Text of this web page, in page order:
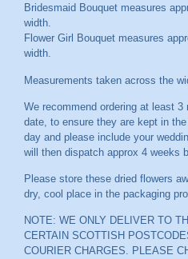
Bridesmaid Bouquet measures
width.
Flower Girl Bouquet measures
width.
Measurements taken across the
We recommend ordering at least 3
date, to ensure they are kept in
day and please include your
will then dispatch approx 4 weeks
Please store these dried flowers
dry, cool place in the packaging
NOTE: WE ONLY DELIVER TO
CERTAIN SCOTTISH
COURIER CHARGES. PLEASE